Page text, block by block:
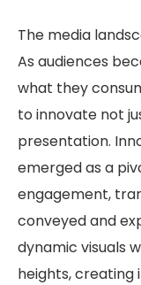
The media
As audiences
what they
to innovate not
presentation.
emerged as a
engagement,
conveyed and
dynamic visuals
heights, creating